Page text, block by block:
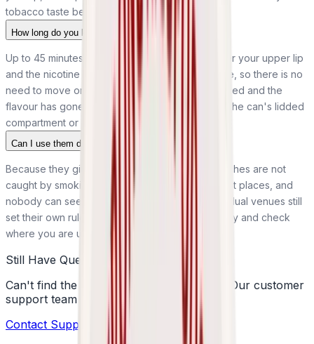
tobacco taste behind it.
How long do you keep a pouch in for?
Up to 45 minutes. Rest one against the gum under your upper lip
and the nicotine releases gradually over that time, so there is no
need to move or chew it. Once the tingle has faded and the
flavour has gone, take it out and dispose of it in the can's lidded
compartment or a bin.
Can I use them discreetly in public?
Because they give off no smoke or vapour, pouches are not
caught by smoking and vaping restrictions in most places, and
nobody can see one sitting under your lip. Individual venues still
set their own rules, though, so use them discreetly and check
where you are unsure.
Still Have Questions?
Can't find the answer you're looking for? Our customer
support team is here to help!
Contact Support